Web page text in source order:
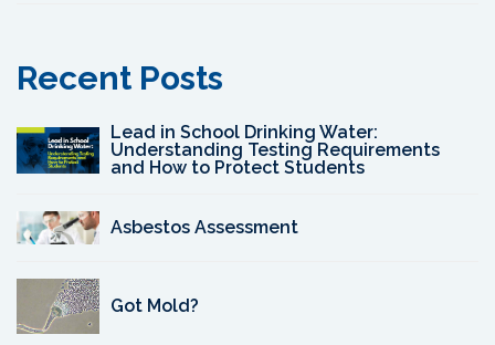
Recent Posts
Lead in School Drinking Water:
Understanding Testing Requirements
and How to Protect Students
Asbestos Assessment
Got Mold?